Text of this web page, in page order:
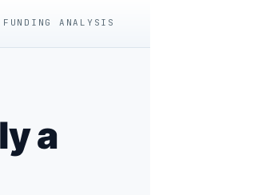
ANALYSIS
a